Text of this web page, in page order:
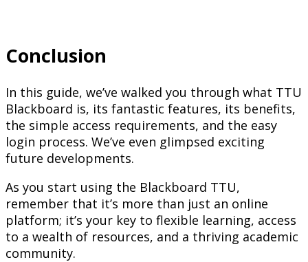
Conclusion
In this guide, we’ve walked you through what TTU
Blackboard is, its fantastic features, its benefits,
the simple access requirements, and the easy
login process. We’ve even glimpsed exciting
future developments.
As you start using the Blackboard TTU,
remember that it’s more than just an online
platform; it’s your key to flexible learning, access
to a wealth of resources, and a thriving academic
community.